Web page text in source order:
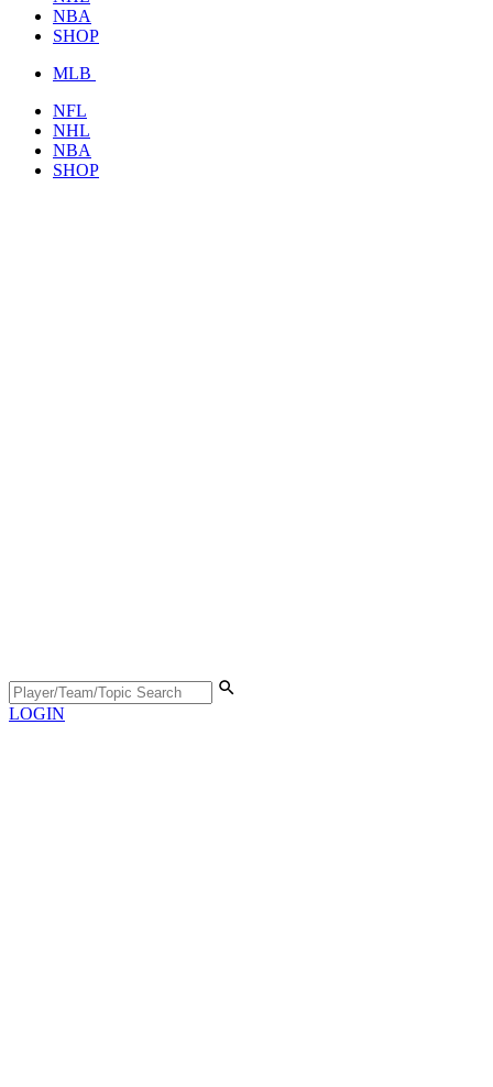
NBA
SHOP
MLB
NFL
NHL
NBA
SHOP
LOGIN